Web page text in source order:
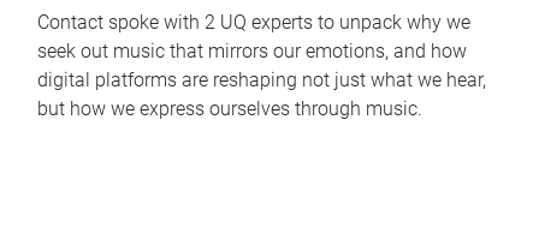
Contact spoke with 2 UQ experts to unpack why we
seek out music that mirrors our emotions, and how
digital platforms are reshaping not just what we hear,
but how we express ourselves through music.